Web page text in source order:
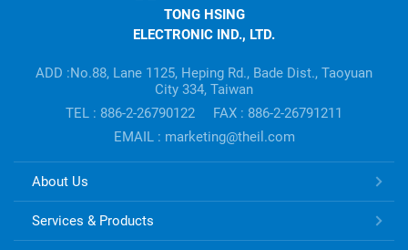
information
TONG HSING
ELECTRONIC IND., LTD.
ADD :No.88, Lane 1125, Heping Rd., Bade Dist., Taoyuan
City 334, Taiwan
TEL : 886-2-26790122
FAX : 886-2-26791211
EMAIL : marketing@theil.com
TONG
ELECTRONIC
Links
About Us
Services & Products